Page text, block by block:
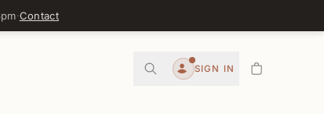
·Contact
Account
SIGN IN